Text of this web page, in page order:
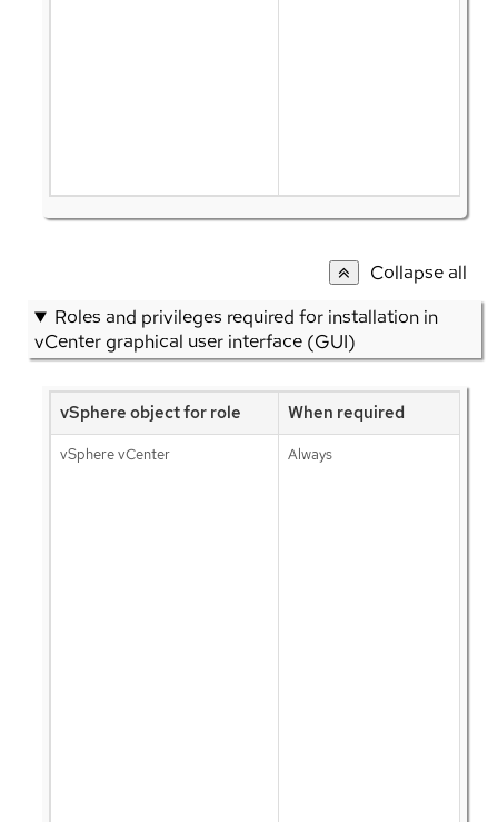
Collapse all
Roles and privileges required for installation in
vCenter graphical user interface (GUI)
vSphere object for role When required
vSphere vCenter Always